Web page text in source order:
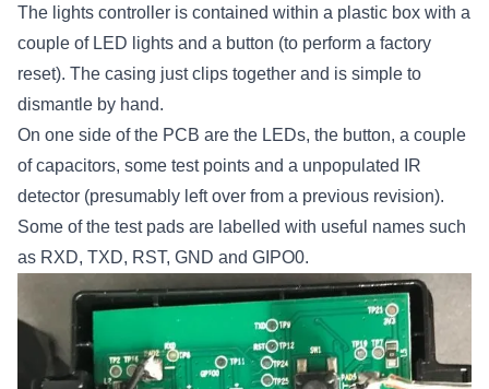
The lights controller is contained within a plastic box with a
couple of LED lights and a button (to perform a factory
reset). The casing just clips together and is simple to
dismantle by hand.
On one side of the PCB are the LEDs, the button, a couple
of capacitors, some test points and a unpopulated IR
detector (presumably left over from a previous revision).
Some of the test pads are labelled with useful names such
as RXD, TXD, RST, GND and GIPO0.